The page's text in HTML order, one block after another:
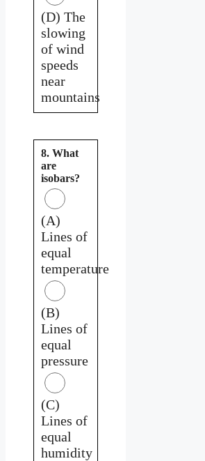
(D) The
slowing
of wind
speeds
near
mountains
8. What
are
isobars?
(A)
Lines of
equal
temperature
(B)
Lines of
equal
pressure
(C)
Lines of
equal
humidity